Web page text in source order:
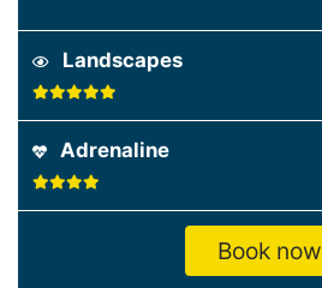
Landscapes
Adrenaline
Book now